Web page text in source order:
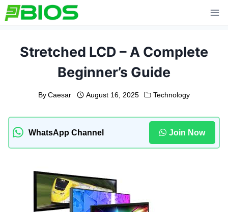
Skip
to
Stretched LCD – A Complete
Beginner’s Guide
By Caesar August 16, 2025 Technology
WhatsApp Channel Join Now